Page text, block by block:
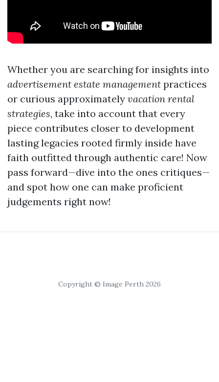
Whether you are searching for insights into
advertisement estate management practices
or curious approximately vacation rental
strategies, take into account that every
piece contributes closer to development
lasting legacies rooted firmly inside have
faith outfitted through authentic care! Now
pass forward—dive into the ones critiques—
and spot how one can make proficient
judgements right now!
Copyright © Image Perth 2026